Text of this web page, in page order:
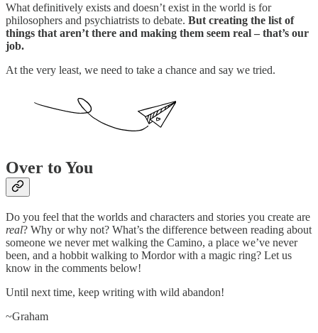
What definitively exists and doesn’t exist in the world is for
philosophers and psychiatrists to debate. But creating the list of
things that aren’t there and making them seem real – that’s our
job.
At the very least, we need to take a chance and say we tried.
Over to You
Do you feel that the worlds and characters and stories you create are
real? Why or why not? What’s the difference between reading about
someone we never met walking the Camino, a place we’ve never
been, and a hobbit walking to Mordor with a magic ring? Let us
know in the comments below!
Until next time, keep writing with wild abandon!
~Graham